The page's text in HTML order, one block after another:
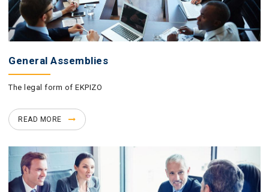
General Assemblies
The legal form of EKPIZO
READ MORE